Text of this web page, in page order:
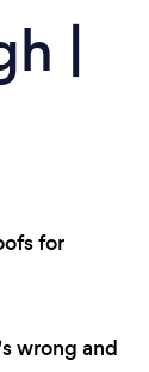
|
for
wrong and